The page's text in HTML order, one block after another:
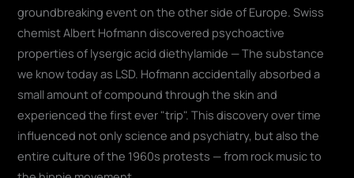
groundbreaking event on the other side of Europe. Swiss
chemist Albert Hofmann discovered psychoactive
properties of lysergic acid diethylamide — The substance
we know today as LSD. Hofmann accidentally absorbed a
small amount of compound through the skin and
experienced the first ever "trip". This discovery over time
influenced not only science and psychiatry, but also the
entire culture of the 1960s protests — from rock music to